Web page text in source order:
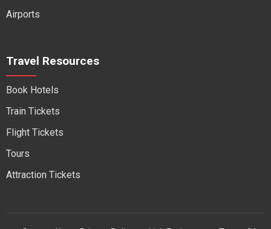
Airports
Travel Resources
Book Hotels
Train Tickets
Flight Tickets
Tours
Attraction Tickets